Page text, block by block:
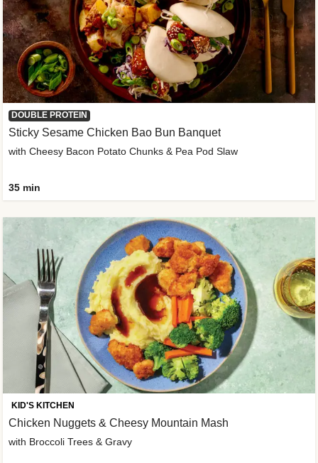
DOUBLE PROTEIN
Sticky Sesame Chicken Bao Bun Banquet
with Cheesy Bacon Potato Chunks & Pea Pod Slaw
35 min
KID'S KITCHEN
Chicken Nuggets & Cheesy Mountain Mash
with Broccoli Trees & Gravy